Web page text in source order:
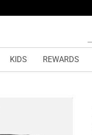
KIDS REWARDS